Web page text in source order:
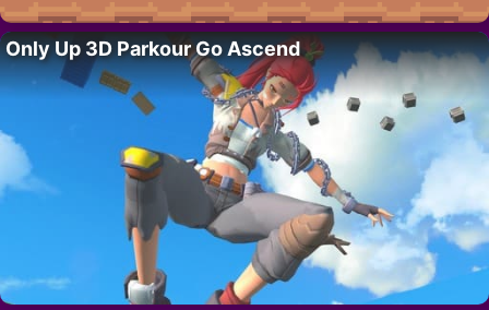
Only Up 3D Parkour Go Ascend